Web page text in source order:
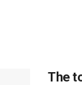
The